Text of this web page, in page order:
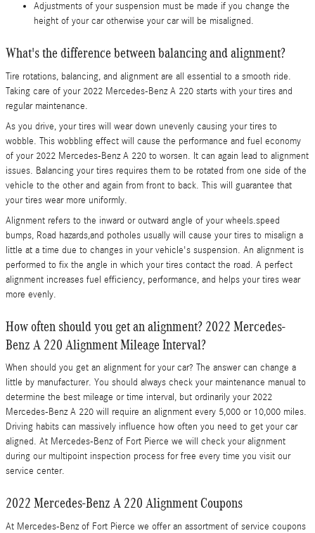
Adjustments of your suspension must be made if you change the
height of your car otherwise your car will be misaligned.
What's the difference between balancing and alignment?
Tire rotations, balancing, and alignment are all essential to a smooth ride.
Taking care of your 2022 Mercedes-Benz A 220 starts with your tires and
regular maintenance.
As you drive, your tires will wear down unevenly causing your tires to
wobble. This wobbling effect will cause the performance and fuel economy
of your 2022 Mercedes-Benz A 220 to worsen. It can again lead to alignment
issues. Balancing your tires requires them to be rotated from one side of the
vehicle to the other and again from front to back. This will guarantee that
your tires wear more uniformly.
Alignment refers to the inward or outward angle of your wheels.speed
bumps, Road hazards,and potholes usually will cause your tires to misalign a
little at a time due to changes in your vehicle's suspension. An alignment is
performed to fix the angle in which your tires contact the road. A perfect
alignment increases fuel efficiency, performance, and helps your tires wear
more evenly.
How often should you get an alignment? 2022 Mercedes-
Benz A 220 Alignment Mileage Interval?
When should you get an alignment for your car? The answer can change a
little by manufacturer. You should always check your maintenance manual to
determine the best mileage or time interval, but ordinarily your 2022
Mercedes-Benz A 220 will require an alignment every 5,000 or 10,000 miles.
Driving habits can massively influence how often you need to get your car
aligned. At Mercedes-Benz of Fort Pierce we will check your alignment
during our multipoint inspection process for free every time you visit our
service center.
2022 Mercedes-Benz A 220 Alignment Coupons
At Mercedes-Benz of Fort Pierce we offer an assortment of service coupons